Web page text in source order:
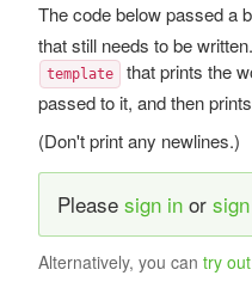
The code below passed a
that still needs to be
template
that prints the
passed to it, and then
(Don't print any newlines.)
Please sign inor
Alternatively, you can try